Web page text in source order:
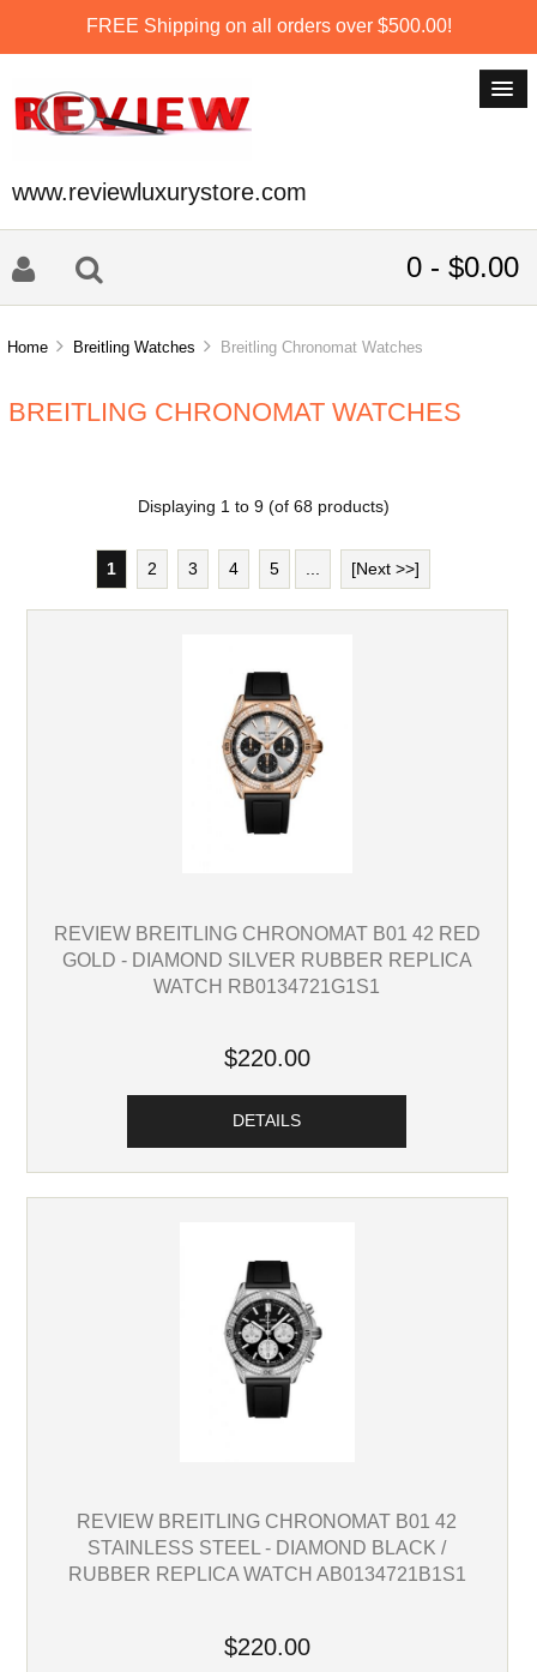
FREE Shipping on all orders over $500.00!
www.reviewluxurystore.com
0 - $0.00
Home Breitling Watches Breitling Chronomat Watches
BREITLING CHRONOMAT WATCHES
Displaying 1 to 9(of 68 products)
1 2 3 4 5 [Next >>]
REVIEW BREITLING CHRONOMAT B01 42 RED
GOLD - DIAMOND SILVER RUBBER REPLICA
WATCH RB0134721G1S1
$220.00
DETAILS
REVIEW BREITLING CHRONOMAT B01 42
STAINLESS STEEL - DIAMOND BLACK /
RUBBER REPLICA WATCH AB0134721B1S1
$220.00